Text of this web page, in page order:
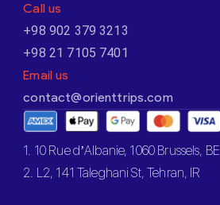
Call us
+98 902 379 3213
+98 21 7105 7401
Email us
contact@orienttrips.com
1. 10 Rue d’Albanie, 1060 Brussels, BE
2. L2, 141 Taleghani St, Tehran, IR